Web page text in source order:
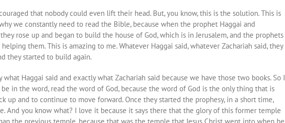
that nobody could even lift their head. But, you know, this is the solution. This is
we constantly need to read the Bible, because when the prophet Haggai and
rose up and began to build the house of God, which is in Jerusalem, and the prophets
them. This is amazing to me. Whatever Haggai said, whatever Zachariah said, they
they started to build again.
Haggai said and exactly what Zachariah said because we have those two books. So I
in the word, read the word of God, because the word of God is the only thing that is
up and to continue to move forward. Once they started the prophesy, in a short time,
And you know what? I love it because it says there that the glory of this former temple